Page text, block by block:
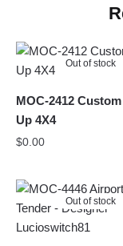
Out of stock
MOC-2412
Up 4X4
$0.00
Out of stock